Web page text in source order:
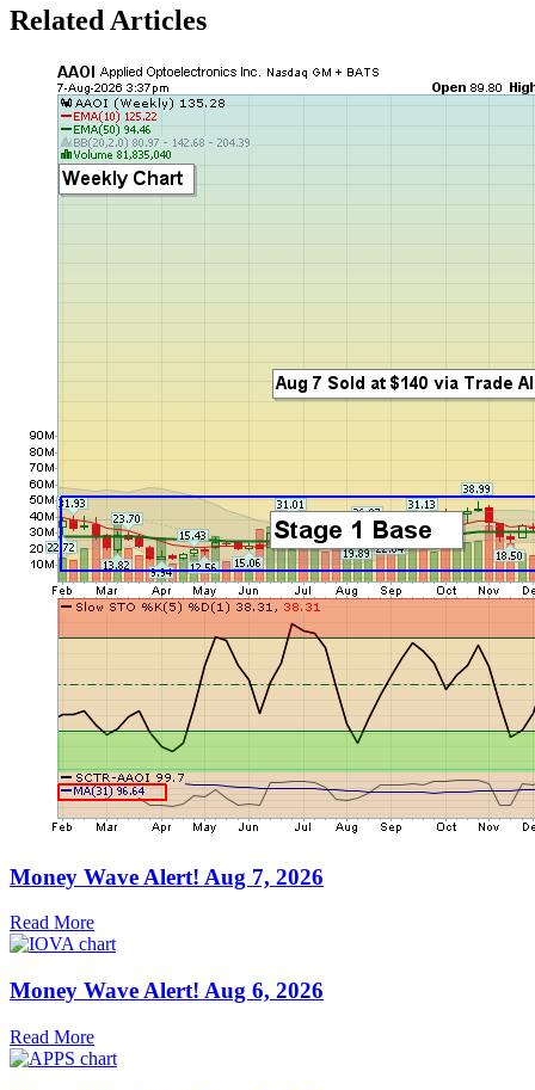
Related Articles
Money Wave Alert! Aug 7, 2026
Read More
Money Wave Alert! Aug 6, 2026
Read More